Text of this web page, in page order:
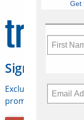
Sign Up for
Exclusive access to
promotions, jobs,
Get